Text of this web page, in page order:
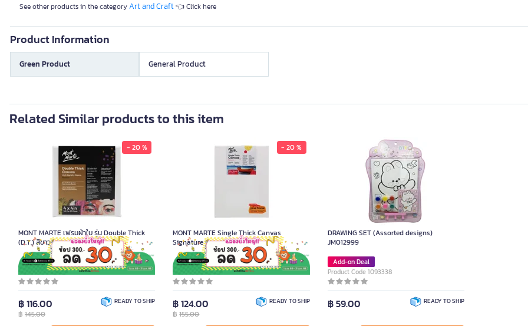
See other products in the categoryArt and Craft👈 Click here
Product Information
Green Product General Product
Related Similar products to this item
- 20 %
MONT MARTE เฟรมผ้าใบ รุ่น Double Thick
(D.T.) สีขาว ขนาด 10.2x10.2 ซม.
Product Code K092276
฿ 116.00
฿ 145.00
READY TO SHIP
- 20 %
MONT MARTE Single Thick Canvas
Signature Size 18x24 cm.
Product Code K092343
฿ 124.00
฿155.00
READY TO SHIP
DRAWING SET (Assorted designs)
JM012999
Add-on Deal
Product Code 1093338
฿ 59.00 READY TO SHIP